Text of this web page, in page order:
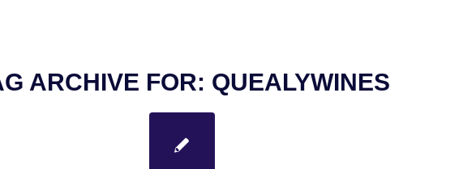
ARCHIVE FOR: QUEALYWINES